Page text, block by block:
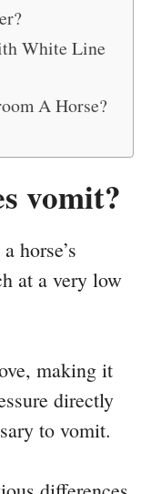
White Line
A Horse?
vomit?
horse’s
at a very low
making it
directly
to vomit.